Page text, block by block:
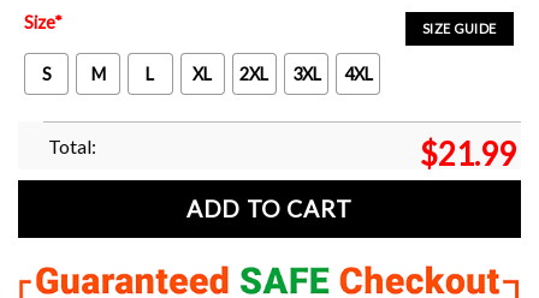
SIZE GUIDE
Size*
S M L XL 2XL 3XL 4XL
Total: $21.99
ADD TO CART